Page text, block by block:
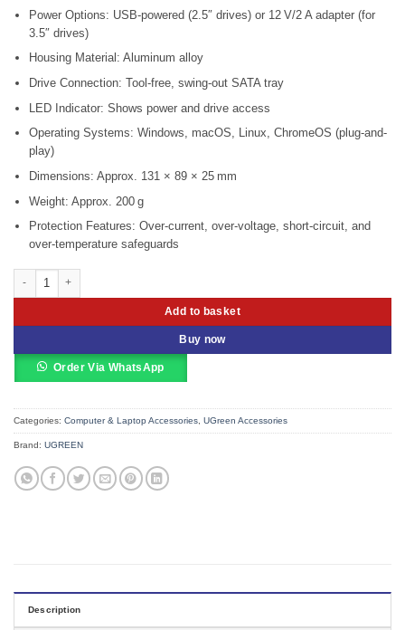
Power Options: USB-powered (2.5″ drives) or 12 V/2 A adapter (for
3.5″ drives)
Housing Material: Aluminum alloy
Drive Connection: Tool-free, swing-out SATA tray
LED Indicator: Shows power and drive access
Operating Systems: Windows, macOS, Linux, ChromeOS (plug-and-
play)
Dimensions: Approx. 131 × 89 × 25 mm
Weight: Approx. 200 g
Protection Features: Over-current, over-voltage, short-circuit, and
over-temperature safeguards
UGREEN USB 3.0 to SATA Converter – CM257 UG-60561 quantity
Add to basket
Buy now
Order Via WhatsApp
Categories: Computer & Laptop Accessories UGreen Accessories
Brand: UGREEN
Description